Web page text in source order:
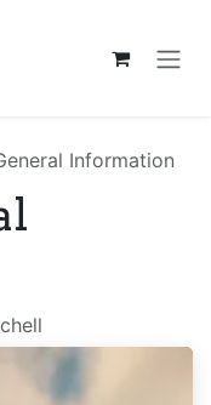
Information